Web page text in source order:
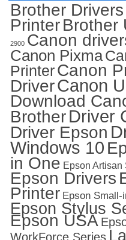
Brother Drivers
PrinterBrother
2900 Canon
Canon Pixma
PrinterCanon
DriverCanon
Download
BrotherDriver
Driver Epson
Windows 10
in One Epson Artisan
Epson Drivers
Printer Epson
Epson Stylus
Epson USA
WorkForce Series